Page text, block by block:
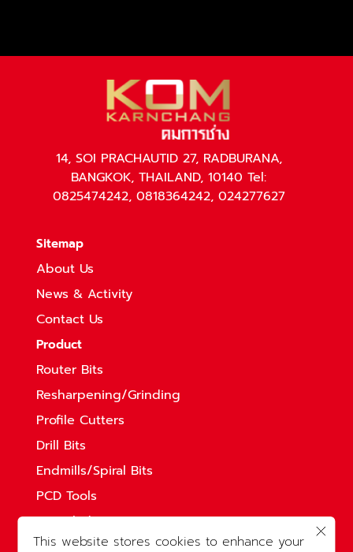
14, SOI PRACHAUTID 27, RADBURANA,
BANGKOK, THAILAND, 10140 Tel:
0825474242, 0818364242, 024277627
Sitemap
About Us
News & Activity
Contact Us
Product
Router Bits
Resharpening/Grinding
Profile Cutters
Drill Bits
Endmills/Spiral Bits
PCD Tools
Saw Blades
Solid Straight Bits
This website stores cookies to enhance your